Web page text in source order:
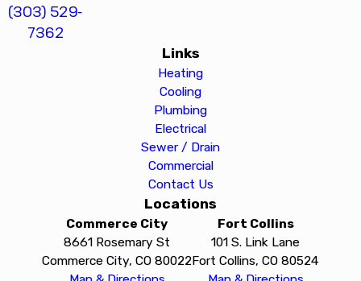
(303) 529-
7362
Links
Heating
Cooling
Plumbing
Electrical
Sewer / Drain
Commercial
Contact Us
Locations
Commerce City
8661 Rosemary St
Commerce City, CO 80022
Fort Collins
101 S. Link Lane
Fort Collins, CO 80524